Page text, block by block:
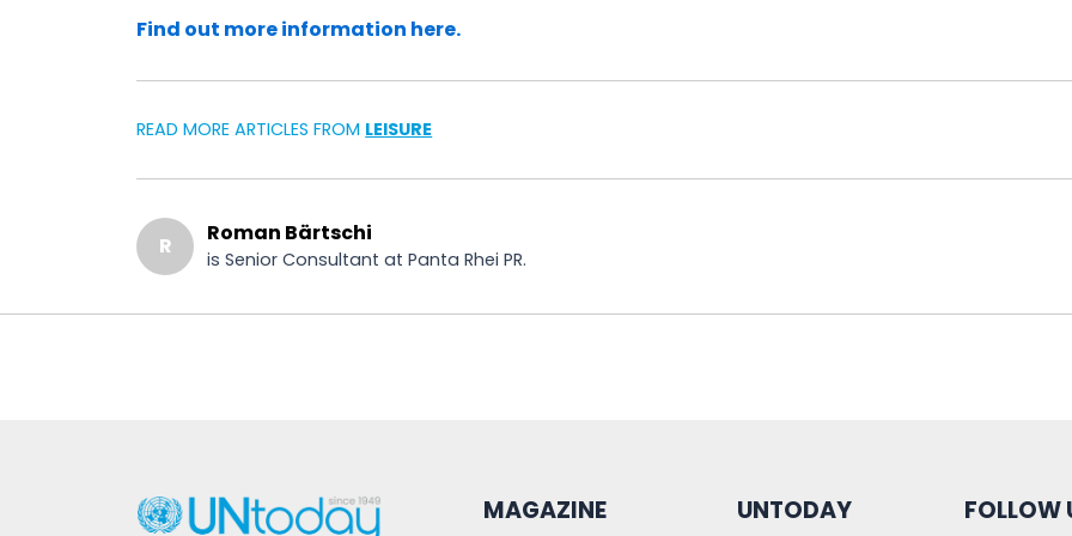
Find out more information here.
READ MORE ARTICLES FROM LEISURE
R Roman Bärtschi
is Senior Consultant at Panta Rhei PR.
MAGAZINE UNTODAY FOLLOW